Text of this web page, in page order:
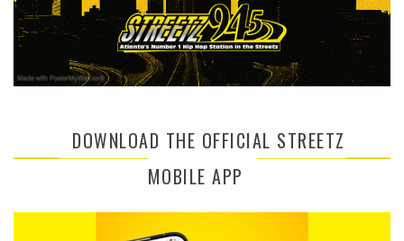
DOWNLOAD THE OFFICIAL STREETZ
MOBILE APP